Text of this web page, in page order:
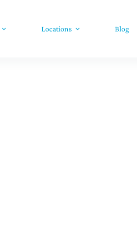
Locations Blog